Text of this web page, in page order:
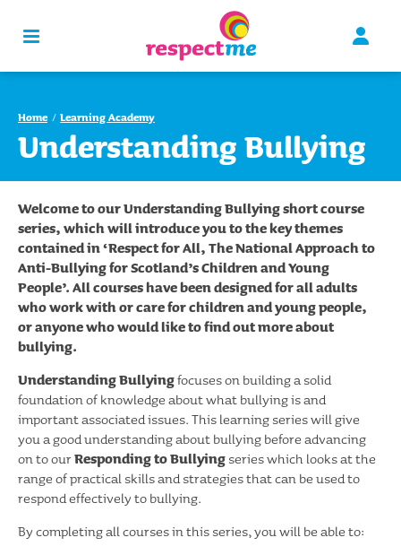
Home Learning Academy
Understanding Bullying
Welcome to our Understanding Bullying short course
series, which will introduce you to the key themes
contained in ‘Respect for All, The National Approach to
Anti-Bullying for Scotland’s Children and Young
People’. All courses have been designed for all adults
who work with or care for children and young people,
or anyone who would like to find out more about
bullying.
Understanding Bullyingfocuses on building a solid
foundation of knowledge about what bullying is and
important associated issues. This learning series will give
you a good understanding about bullying before advancing
on to ourResponding to Bullyingseries which looks at the
range of practical skills and strategies that can be used to
respond effectively to bullying.
By completing all courses in this series, you will be able to: